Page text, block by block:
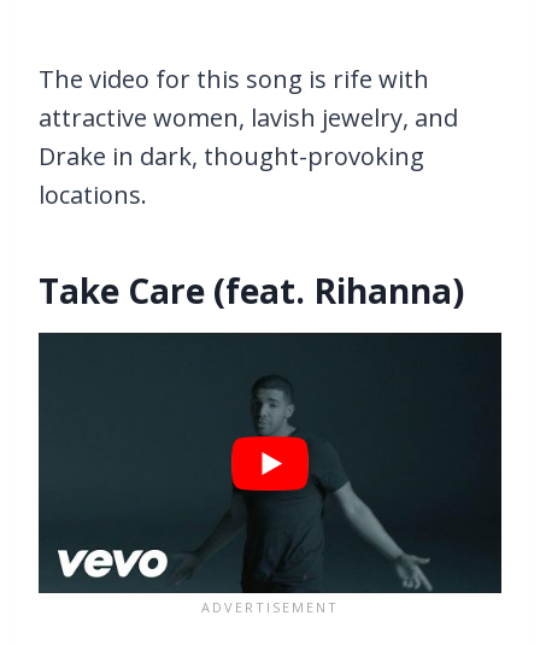
The video for this song is rife with
attractive women, lavish jewelry, and
Drake in dark, thought-provoking
locations.
Take Care (feat. Rihanna)